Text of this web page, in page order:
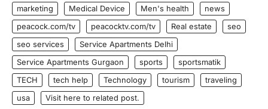
marketing
Medical Device Men's health
news
peacock.com/tv
peacocktv.com/tv Real estate
seo
seo services
Service Apartments Delhi
Service Apartments Gurgaon
sports
sportsmatik
TECH
tech help Technology tourism
traveling
usa
Visit here to related post.